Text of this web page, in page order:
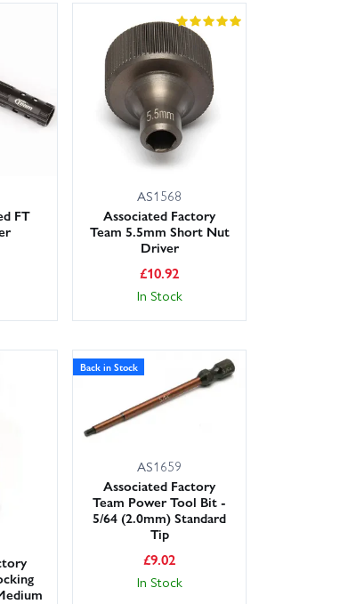
FT
AS1568
Associated Factory
Team 5.5mm Short Nut
Driver
£10.92
In Stock
Back in Stock
AS1659
Associated Factory
Team Power Tool Bit -
5/64 (2.0mm) Standard
Tip
£9.02
In Stock